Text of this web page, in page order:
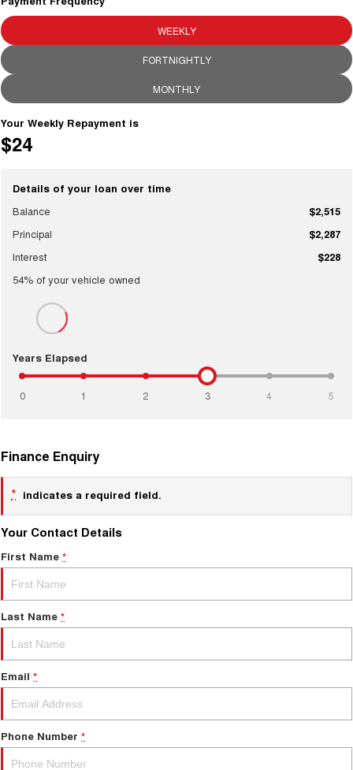
TANK 300
ALL NEW ORA 5 SUV
UTES
CANNON
UPCOMING VEHICLES
TANK 500 3.0L DIESEL
COMING SOON
WEEKLY
FORTNIGHTLY
MONTHLY
Your Weekly Repayment is
$24
Details of your loan over time
Balance
$2,515
Principal
$2,287
Interest
$228
54% of yourvehicle owned
Years Elapsed
0 1 2 3 4 5
Finance Enquiry
* indicates a required field.
Your Contact Details
First Name *
Last Name *
Email *
Phone Number *